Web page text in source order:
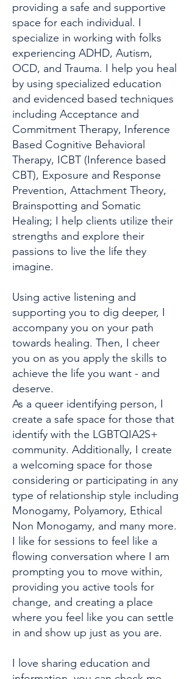
providing a safe and supportive
space for each individual. I
specialize in working with folks
experiencing ADHD, Autism,
OCD, and Trauma. I help you heal
by using specialized education
and evidenced based techniques
including Acceptance and
Commitment Therapy, Inference
Based Cognitive Behavioral
Therapy, ICBT (Inference based
CBT), Exposure and Response
Prevention, Attachment Theory,
Brainspotting and Somatic
Healing; I help clients utilize their
strengths and explore their
passions to live the life they
imagine.
Using active listening and
supporting you to dig deeper, I
accompany you on your path
towards healing. Then, I cheer
you on as you apply the skills to
achieve the life you want - and
deserve.
As a queer identifying person, I
create a safe space for those that
identify with the LGBTQIA2S+
community. Additionally, I create
a welcoming space for those
considering or participating in any
type of relationship style including
Monogamy, Polyamory, Ethical
Non Monogamy, and many more.
I like for sessions to feel like a
flowing conversation where I am
prompting you to move within,
providing you active tools for
change, and creating a place
where you feel like you can settle
in and show up just as you are.
I love sharing education and